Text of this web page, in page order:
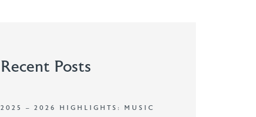
Recent Posts
2025 – 2026 HIGHLIGHTS: MUSIC